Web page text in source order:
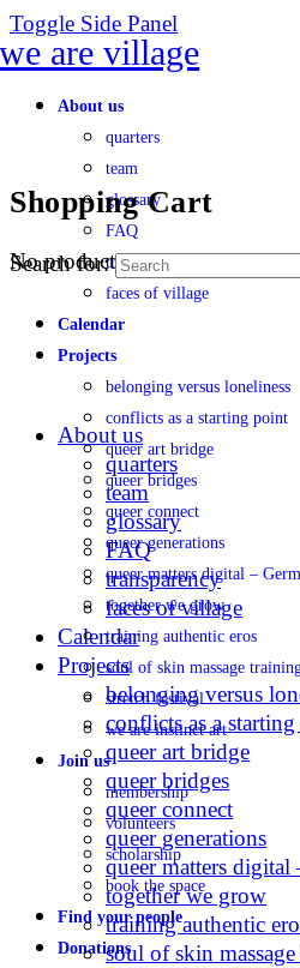
Toggle Side Panel
About us
quarters
team
glossary
FAQ
transparency
faces of village
Calendar
Projects
belonging versus loneliness
conflicts as a starting point
queer art bridge
queer bridges
queer connect
queer generations
queer matters digital –
together we grow
training authentic eros
soul of skin massage
stretch festival
we are instinct art
Join us
membership
volunteers
scholarship
book the space
Find your people
Donations
Shopping Cart
No products in the cart.
Search for:
About us
quarters
team
glossary
FAQ
transparency
faces of village
Calendar
Projects
belonging versus
conflicts as a
queer art bridge
queer bridges
queer connect
queer generations
queer matters digital
together we grow
training authentic
soul of skin